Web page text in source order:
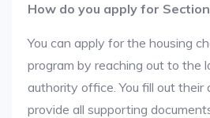
How do you apply for
You can apply for the housing
program by reaching out to the
authority office. You fill out their
provide all supporting